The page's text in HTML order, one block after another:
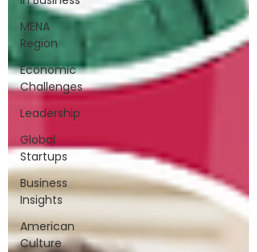
MENA
Region
Economic
Challenges
Leadership
Global
Startups
Business
Insights
American
Culture